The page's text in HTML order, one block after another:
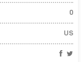
0
US